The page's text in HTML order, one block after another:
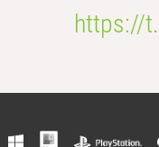
https://